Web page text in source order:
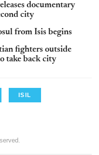
documentary
city
from Isis begins
fighters outside
take back city
ISIL